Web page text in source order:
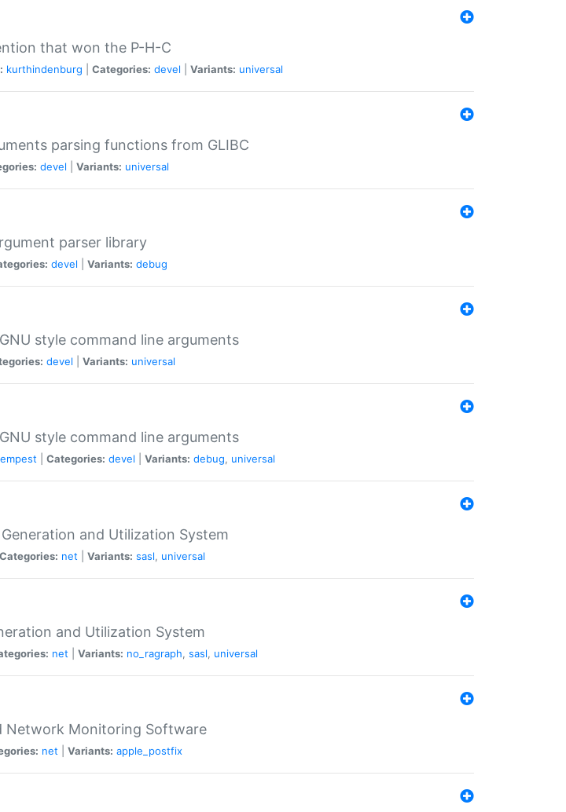
that won the P-H-C
kurthindenburg Categories: devel Variants: universal
parsing functions from GLIBC
devel Variants: universal
parser library
devel Variants: debug
style command line arguments
devel Variants: universal
style command line arguments
Categories: devel Variants: debug, universal
and Utilization System
Categories: net Variants: sasl, universal
and Utilization System
net Variants: no_ragraph, sasl, universal
Network Monitoring Software
net Variants: apple_postfix